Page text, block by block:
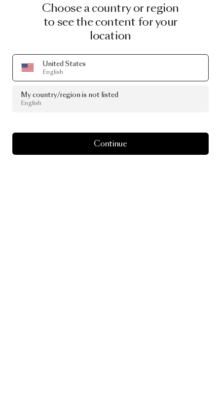
Choose a country or region
to see the content for your
location
United States
English
My country/region is not listed
English
Continue